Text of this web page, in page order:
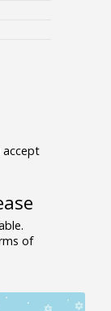
accept
of